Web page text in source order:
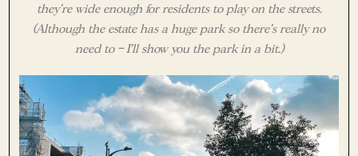
they’re wide enough for residents to play on the streets.
(Although the estate has a huge park so there’s really no
need to – I’ll show you the park in a bit.)